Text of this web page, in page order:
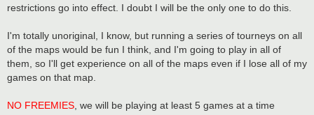
restrictions go into effect. I doubt I will be the only one to do this.
I'm totally unoriginal, I know, but running a series of tourneys on all
of the maps would be fun I think, and I'm going to play in all of
them, so I'll get experience on all of the maps even if I lose all of my
games on that map.
NO FREEMIES , we will be playing at least 5 games at a time